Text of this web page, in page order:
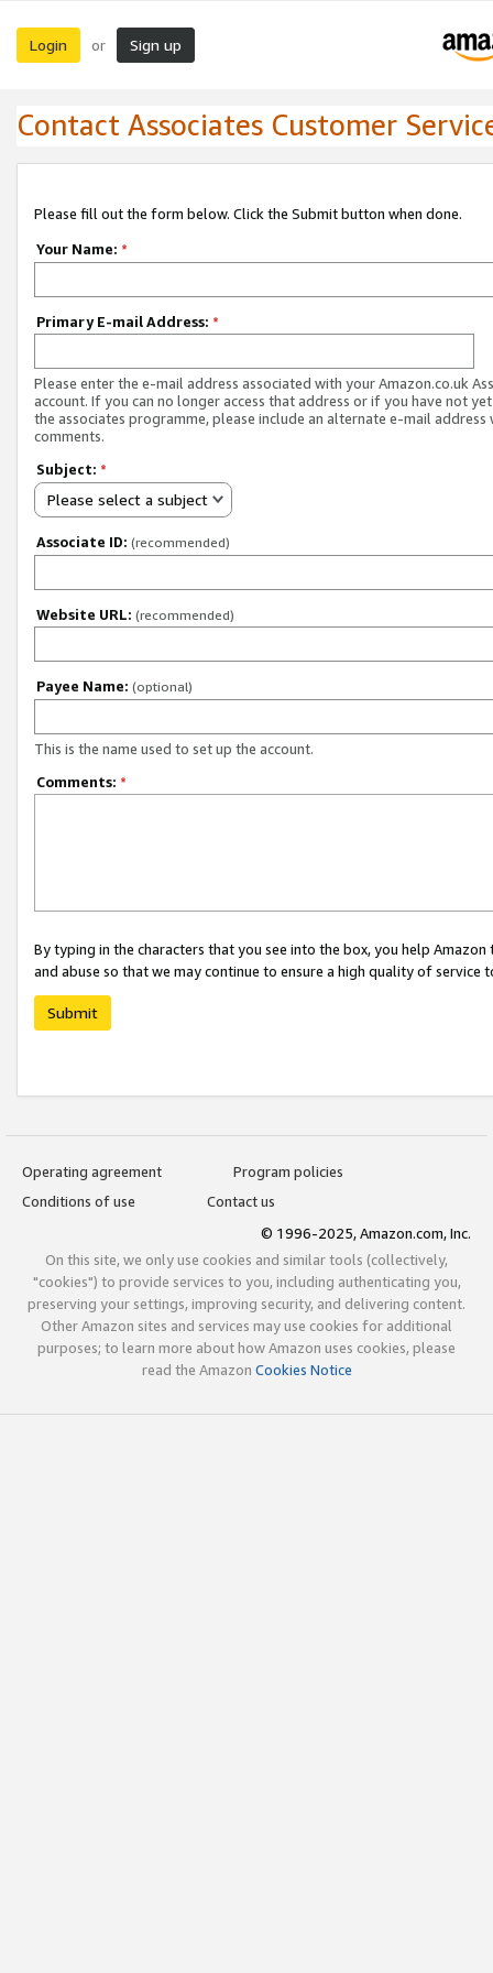
Login or Sign up
Contact Associates Customer
Please fill out the form below. Click the Submit button when done.
Your Name: *
Primary E-mail Address: *
Please enter the e-mail address associated with your Amazon.co.uk
account. If you can no longer access that address or if you have not
the associates programme, please include an alternate e-mail address
comments.
Subject: *
Please select a subject
Associate ID: (recommended)
Website URL: (recommended)
Payee Name: (optional)
This is the name used to set up the account.
Comments: *
By typing in the characters that you see into the box, you help
and abuse so that we may continue to ensure a high quality of service
Submit
Operating agreement
Program policies
Conditions of use
Contact us
© 1996-2025, Amazon.com, Inc.
On this site, we only use cookies and similar tools (collectively,
"cookies") to provide services to you, including authenticating you,
preserving your settings, improving security, and delivering content.
Other Amazon sites and services may use cookies for additional
purposes; to learn more about how Amazon uses cookies, please
read the Amazon Cookies Notice